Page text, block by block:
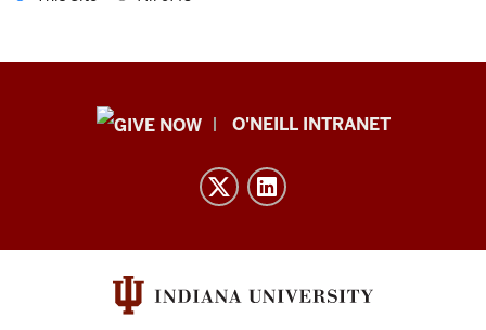
Public
and
O'NEILL INTRANET